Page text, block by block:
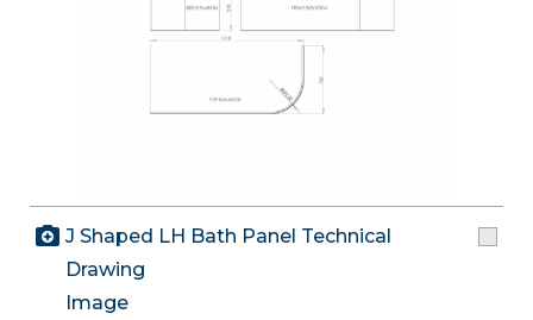
J Shaped LH Bath Panel Technical
Drawing
Image